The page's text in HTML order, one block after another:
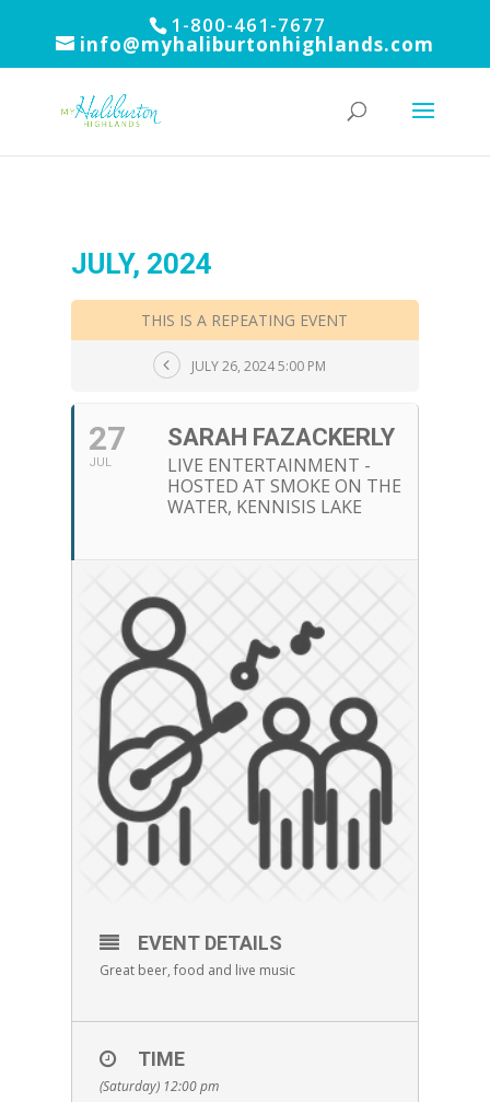
1-800-461-7677
info@myhaliburtonhighlands.com
JULY, 2024
THIS IS A REPEATING EVENT
JULY 26, 2024 5:00 PM
27
JUL
SARAH FAZACKERLY
LIVE ENTERTAINMENT -
HOSTED AT SMOKE ON THE
WATER, KENNISIS LAKE
EVENT DETAILS
Great beer, food and live music
TIME
(Saturday) 12:00 pm